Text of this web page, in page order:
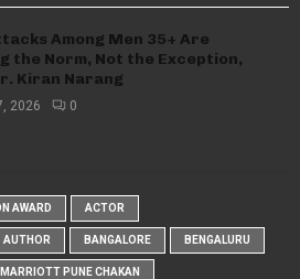
Among Men 35+ Are
the Norm, Not the Exception,
Kiran Narang
2026 0
AWARD ACTOR
AUTHOR BANGALORE BENGALURU
PUNE CHAKAN